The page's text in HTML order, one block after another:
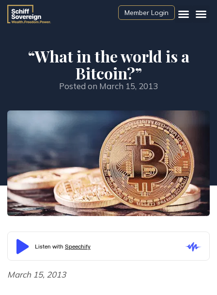
Member Login
“What in the world is a
Bitcoin?”
Posted on March 15, 2013
March 15, 2013